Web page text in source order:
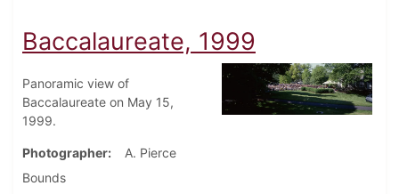
Baccalaureate, 1999
Panoramic view of
Baccalaureate on May 15,
1999.
Photographer
A. Pierce
Bounds